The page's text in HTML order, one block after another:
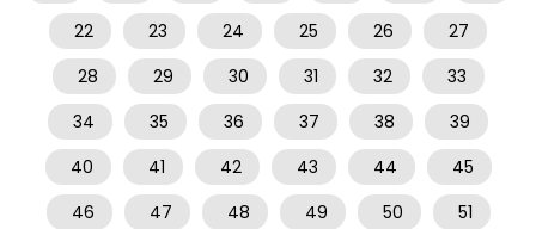
22
23 24 25 26
27
28
29 30 31 32
33
34
35 36 37 38
39
40
41 42 43 44
45
46
47 48 49 50
51